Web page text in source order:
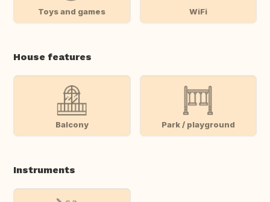
Toys and games WiFi
House features
Balcony Park / playground
Instruments